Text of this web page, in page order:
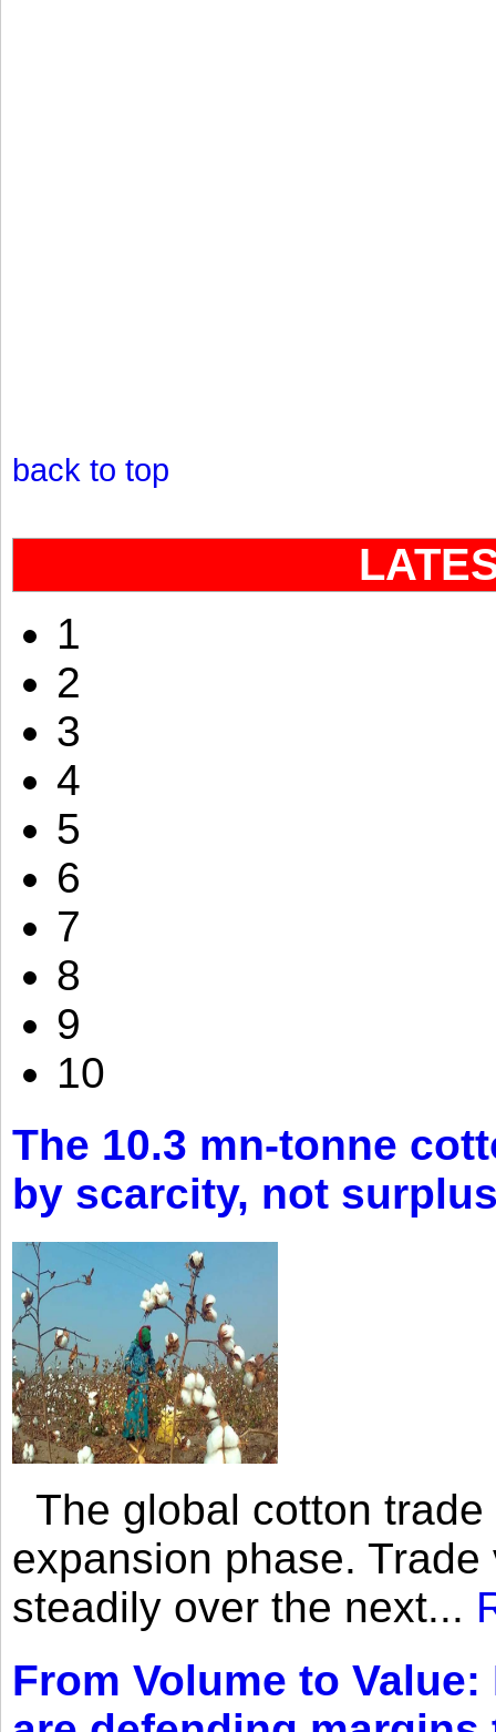
back to top
1
2
3
4
5
6
7
8
9
10
The 10.3 mn-tonne
by scarcity, not
The global cotton
expansion phase.
steadily over the next...
From Volume to